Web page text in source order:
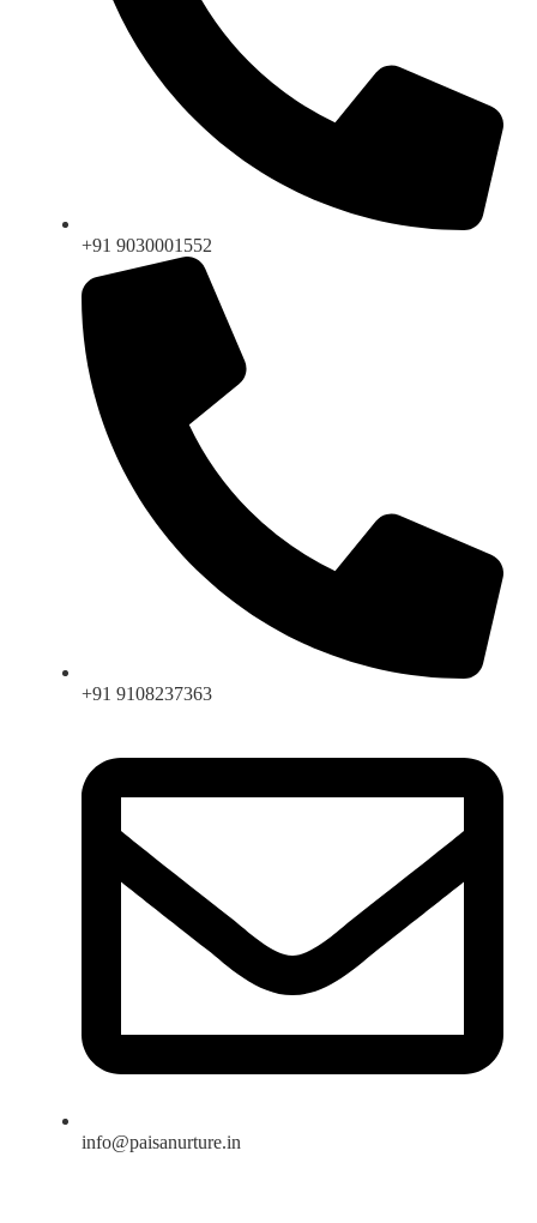
+91 9030001552
+91 9108237363
info@paisanurture.in